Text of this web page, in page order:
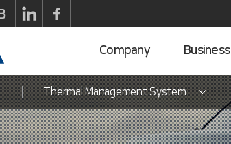
Company Business
Thermal Management System